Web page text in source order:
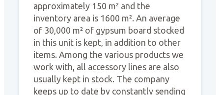
approximately 150 m² and the
inventory area is 1600 m². An average
of 30,000 m² of gypsum board stocked
in this unit is kept, in addition to other
items. Among the various products we
work with, all accessory lines are also
usually kept in stock. The company
keeps up to date by constantly sending